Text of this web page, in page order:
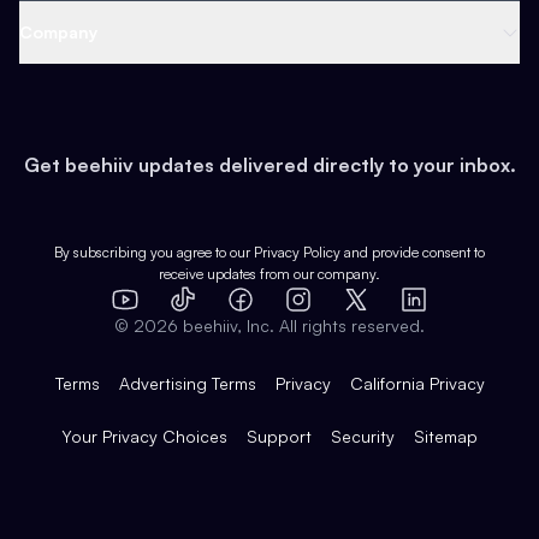
Earn
Web 3 & Crypto
Health & Fitness
Pop Culture
Expert Directory
Case Studies
Product Overview
Integrations
Get beehiiv updates delivered directly to your inbox.
By subscribing you agree to our Privacy Policy and provide consent to
receive updates from our company.
YouTube
TikTok FacebookInstagram
X
LinkedIn
© 2026 beehiiv, Inc. All rights reserved.
Terms Advertising Terms Privacy California Privacy
Your Privacy Choices Support Security Sitemap